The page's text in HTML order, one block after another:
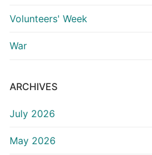
Volunteers' Week
War
ARCHIVES
July 2026
May 2026